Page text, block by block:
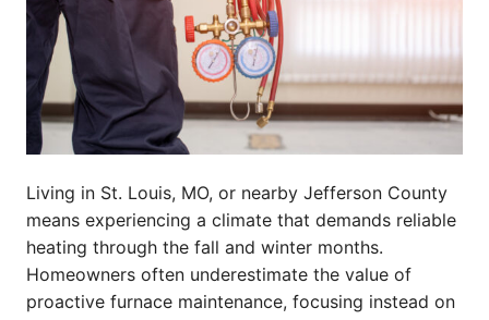
Living in St. Louis, MO, or nearby Jefferson County
means experiencing a climate that demands reliable
heating through the fall and winter months.
Homeowners often underestimate the value of
proactive furnace maintenance, focusing instead on